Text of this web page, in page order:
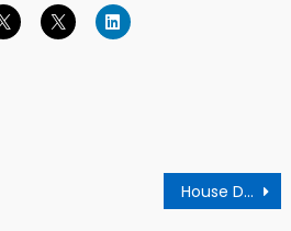
House Democrats to push for more diversity in top corporate ranks